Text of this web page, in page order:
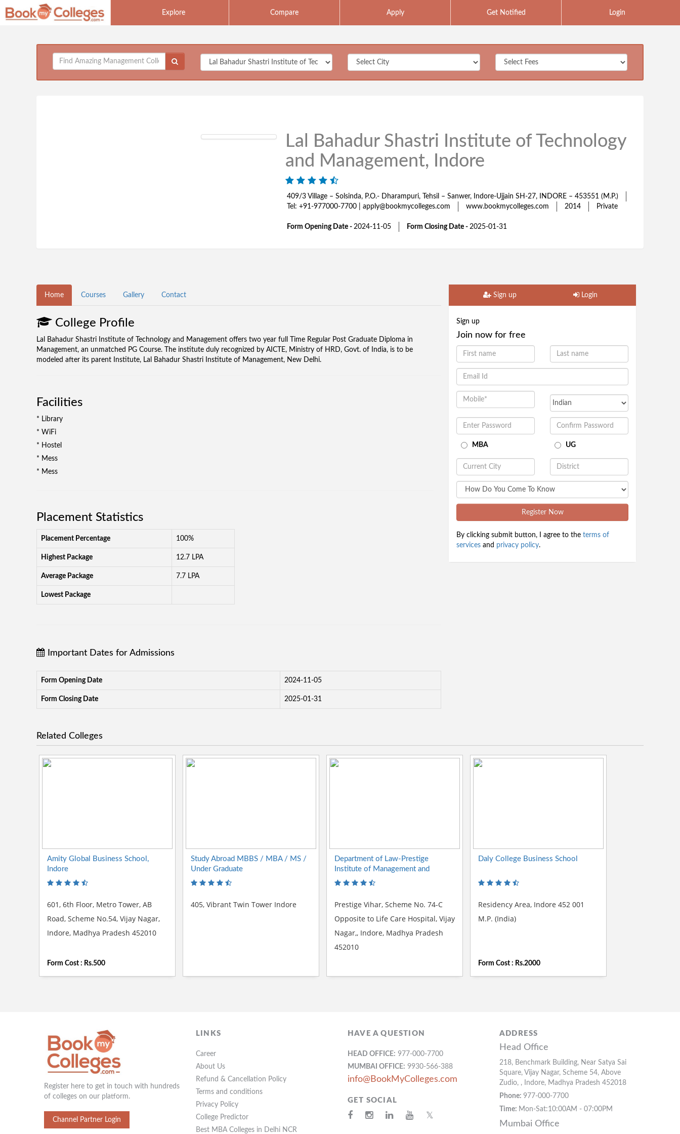
Explore Compare Apply Get Notified Login
Lal Bahadur Shastri Institute of Technology
and Management, Indore
409/3 Village – Solsinda, P.O.- Dharampuri, Tehsil – Sanwer, Indore-Ujjain SH-27, INDORE – 453551 (M.P.)
Tel: +91-977000-7700 | apply@bookmycolleges.com
www.bookmycolleges.com 2014 Private
Form Opening Date -2024-11-05 Form Closing Date -2025-01-31
Home Courses Gallery Contact
College Profile
Lal Bahadur Shastri Institute of Technology and Management offers two year full Time Regular Post Graduate Diploma in
Management, an unmatched PG Course. The institute duly recognized by AICTE, Ministry of HRD, Govt. of India, is to be
modeled after its parent Institute, Lal Bahadur Shastri Institute of Management, New Delhi.
Facilities
* Library
* WiFi
* Hostel
* Mess
* Mess
Placement Statistics
Placement Percentage 100%
Highest Package 12.7 LPA
Average Package 7.7 LPA
Lowest Package
Important Dates for Admissions
Form Opening Date 2024-11-05
Form Closing Date 2025-01-31
Sign up Login
Sign up
Join now for free
MBA UG
Register Now
By clicking submit button, I agree to the terms of
services and privacy policy.
Related Colleges
Amity Global Business School,
Indore
601, 6th Floor, Metro Tower, AB
Road, Scheme No.54, Vijay Nagar,
Indore, Madhya Pradesh 452010
Form Cost : Rs.500
Study Abroad MBBS / MBA / MS /
Under Graduate
405, Vibrant Twin Tower Indore
Department of Law-Prestige
Institute of Management and
Research
Prestige Vihar, Scheme No. 74-C
Opposite to Life Care Hospital, Vijay
Nagar,, Indore, Madhya Pradesh
452010
Daly College Business School
Residency Area, Indore 452 001
M.P. (India)
Form Cost : Rs.2000
Register here to get in touch with hundreds
of colleges on our platform.
Channel Partner Login
LINKS
Career
About Us
Refund & Cancellation Policy
Terms and conditions
Privacy Policy
College Predictor
Best MBA Colleges in Delhi NCR
HAVE A QUESTION
HEAD OFFICE: 977-000-7700
MUMBAI OFFICE: 9930-566-388
info@BookMyColleges.com
GET SOCIAL
𝕏
ADDRESS
Head Office
218, Benchmark Building, Near Satya Sai
Square, Vijay Nagar, Scheme 54, Above
Zudio, , Indore, Madhya Pradesh 452018
Phone: 977-000-7700
Time: Mon-Sat:10:00AM - 07:00PM
Mumbai Office